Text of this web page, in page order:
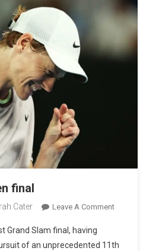
final
Cater Leave A Comment
Grand Slam final, having
of an unprecedented 11th